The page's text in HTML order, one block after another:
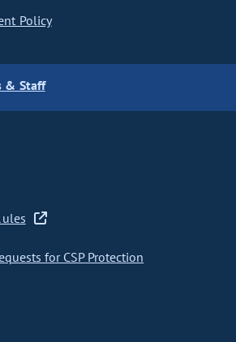
Policy
& Staff
for CSP Protection